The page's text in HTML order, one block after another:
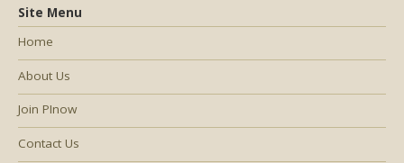
Site Menu
Home
About Us
Join PInow
Contact Us